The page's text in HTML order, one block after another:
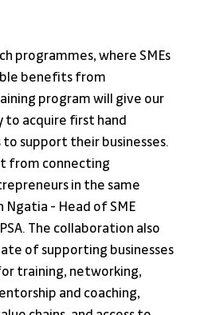
programmes, where SMEs
benefits from
program will give our
to acquire first hand
to support their businesses.
from connecting
in the same
Ngatia - Head of SME
The collaboration also
of supporting businesses
training, networking,
and coaching,